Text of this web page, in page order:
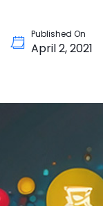
Published On
April 2, 2021